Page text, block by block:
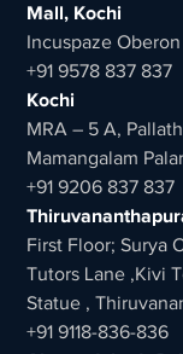
Mall, Kochi
Incuspaze
+91 9578 837 837
Kochi
MRA – 5 A,
Mamangalam
+91 9206 837 837
First Floor; Surya
Tutors Lane ,Kivi
Statue ,
+91 9118-836-836